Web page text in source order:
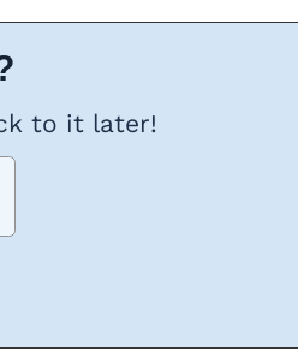
to it later!